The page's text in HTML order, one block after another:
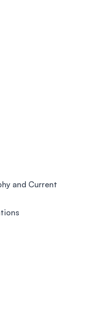
and Current